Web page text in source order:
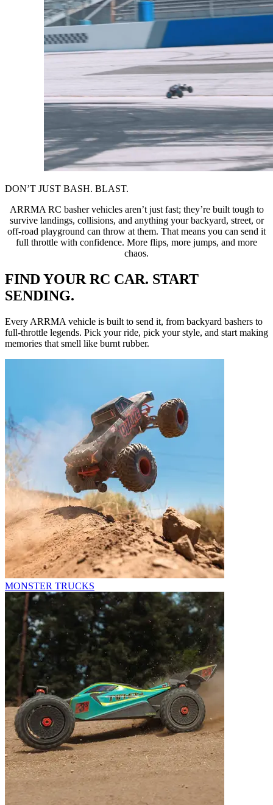
DON’T JUST BASH. BLAST.
ARRMA RC basher vehicles aren’t just fast; they’re built tough to
survive landings, collisions, and anything your backyard, street, or
off-road playground can throw at them. That means you can send it
full throttle with confidence. More flips, more jumps, and more
chaos.
FIND YOUR RC CAR. START
SENDING.
Every ARRMA vehicle is built to send it, from backyard bashers to
full-throttle legends. Pick your ride, pick your style, and start making
memories that smell like burnt rubber.
MONSTER TRUCKS